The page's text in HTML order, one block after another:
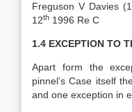
Freguson V Davies
12th 1996 Re C
1.4 EXCEPTION TO
Apart form the
pinnel’s Case itself
and one exception in